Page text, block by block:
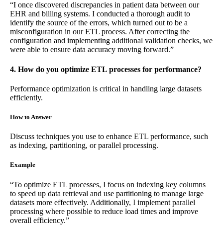
“I once discovered discrepancies in patient data between our
EHR and billing systems. I conducted a thorough audit to
identify the source of the errors, which turned out to be a
misconfiguration in our ETL process. After correcting the
configuration and implementing additional validation checks, we
were able to ensure data accuracy moving forward.”
4. How do you optimize ETL processes for performance?
Performance optimization is critical in handling large datasets
efficiently.
How to Answer
Discuss techniques you use to enhance ETL performance, such
as indexing, partitioning, or parallel processing.
Example
“To optimize ETL processes, I focus on indexing key columns
to speed up data retrieval and use partitioning to manage large
datasets more effectively. Additionally, I implement parallel
processing where possible to reduce load times and improve
overall efficiency.”